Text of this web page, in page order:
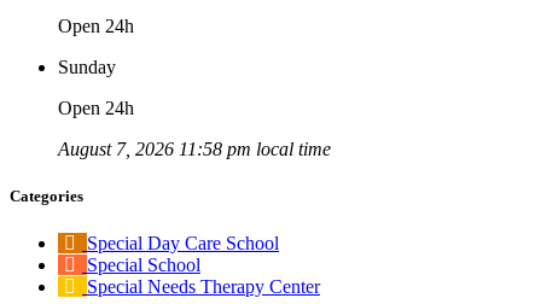
Open 24h
Sunday
Open 24h
August 7, 2026 11:58 pm local time
Categories
Special Day Care School
Special School
Special Needs Therapy Center